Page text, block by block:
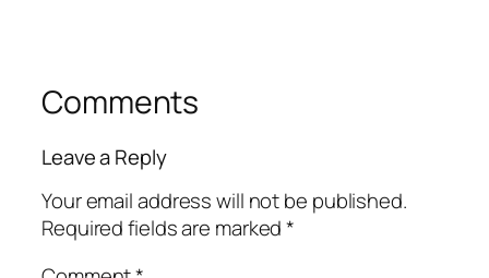
Comments
Leave a Reply
Your email address will not be published.
Required fields are marked*